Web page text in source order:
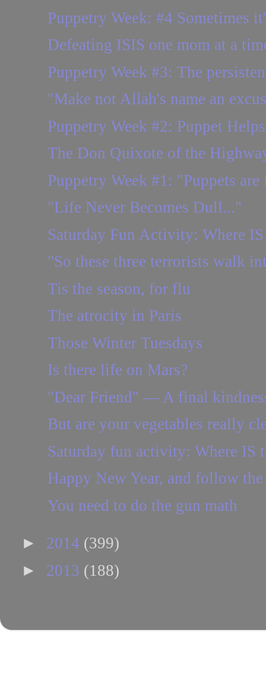
Puppetry Week: #4 Sometimes
Defeating ISIS one mom at a
Puppetry Week #3: The
"Make not Allah's name an
Puppetry Week #2: Puppet
The Don Quixote of the
Puppetry Week #1: "Puppets
"Life Never Becomes Dull..."
Saturday Fun Activity: Where
"So these three terrorists walk
Tis the season, for flu
The atrocity in Paris
Those Winter Tuesdays
Is there life on Mars?
"Dear Friend" — A final
But are your vegetables really
Saturday fun activity: Where IS
Happy New Year, and follow
You need to do the gun math
► 2014 (399)
► 2013 (188)